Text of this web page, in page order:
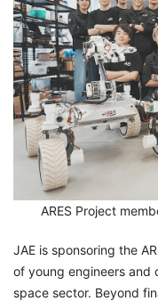
ARES Project
JAE is sponsoring the
of young engineers and
space sector. Beyond